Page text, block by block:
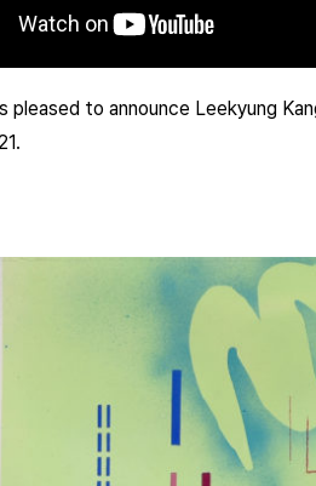
pleased to announce Leekyung